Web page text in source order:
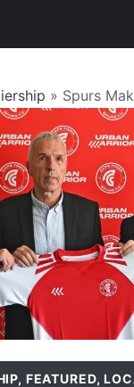
» Spurs
, FEATURED,